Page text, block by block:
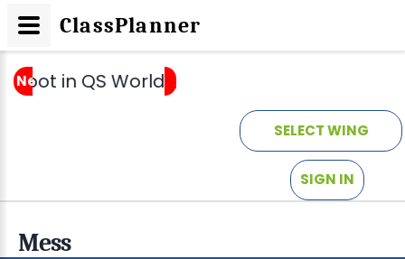
Newsin QS World University Rankings by
_
SELECT WING
SIGN IN
Mess
ClassPlanner